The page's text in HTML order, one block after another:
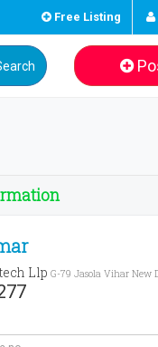
Free Listing
Llp G-79 Jasola Vihar New